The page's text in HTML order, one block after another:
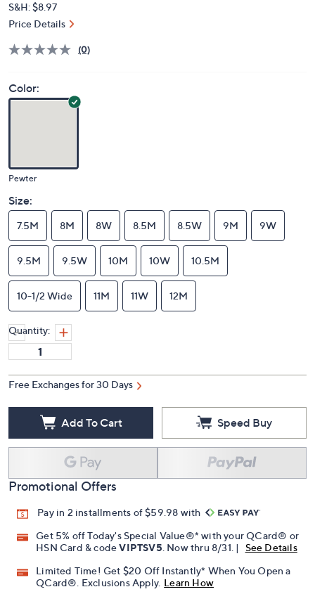
S&H: $8.97
Price Details
(0)
Color:
Pewter
Size:
7.5M 8M 8W 8.5M 8.5W 9M 9W
9.5M 9.5W 10M 10W 10.5M
10-1/2 Wide 11M 11W 12M
Quantity:
Free Exchanges for 30 Days
Add To Cart Speed Buy
Promotional Offers
Pay in 2 installments of $59.98 with
Get 5% off Today's Special Value®* with your QCard® or
HSN Card & codeVIPTSV5. Now thru 8/31. |
See Details
Limited Time! Get $20 Off Instantly* When You Open a
QCard®. Exclusions Apply. Learn How